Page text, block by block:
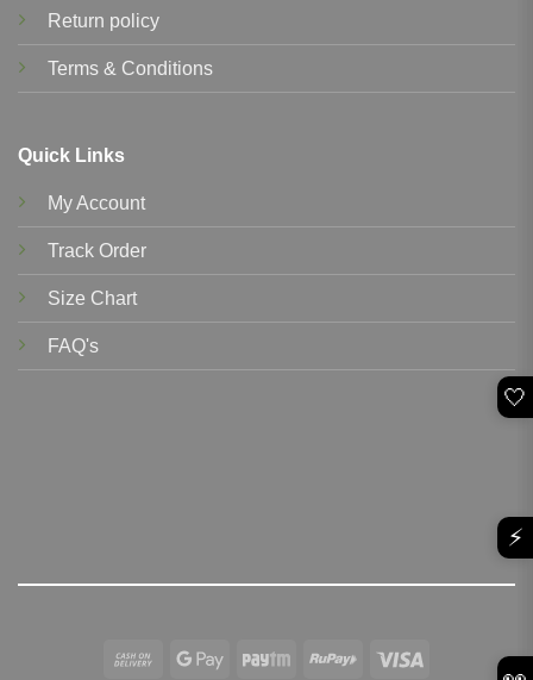
Return policy
Terms & Conditions
Quick Links
My Account
Track Order
Size Chart
FAQ's
Cash
Google Paytm RuPay
🤍
⚡